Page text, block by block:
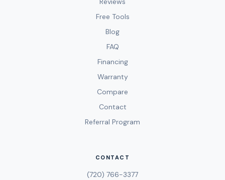
Free Tools
Blog
FAQ
Financing
Warranty
Compare
Contact
Referral Program
CONTACT
(720) 766-3377